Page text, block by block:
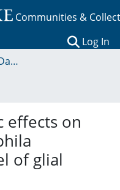
Communities &
Log In
Students -- Research, Data, Projects, and Papers
effects on
of glial